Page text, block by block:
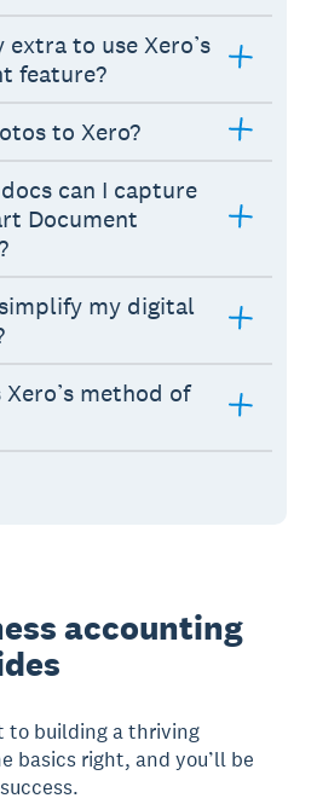
extra to use Xero’s
feature?
to Xero?
can I capture
Document
my digital
method of
accounting
to building a thriving
basics right, and you’ll be